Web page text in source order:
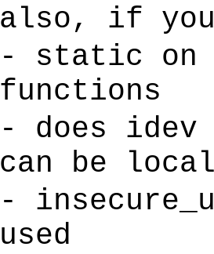
also, if
- static on
functions
- does
can be
-
used